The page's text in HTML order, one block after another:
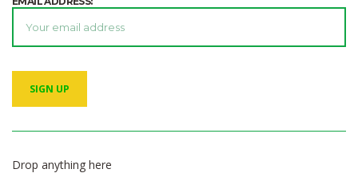
Drop anything here